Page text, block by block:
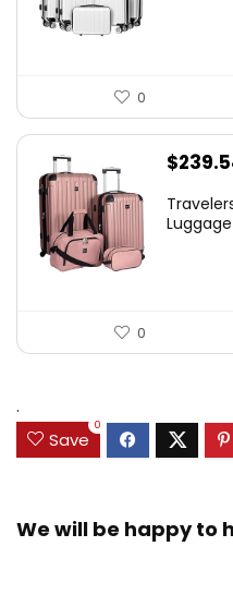
0
$
Luggage
0
.
Save
0
We will be happy to